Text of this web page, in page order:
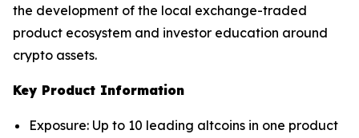
the development of the local exchange-traded
product ecosystem and investor education around
crypto assets.
Key Product Information
Exposure: Up to 10 leading altcoins in one product